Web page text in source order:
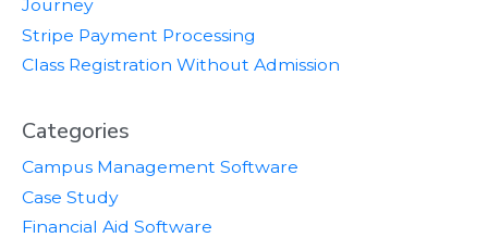
Journey
Stripe Payment Processing
Class Registration Without Admission
Categories
Campus Management Software
Case Study
Financial Aid Software